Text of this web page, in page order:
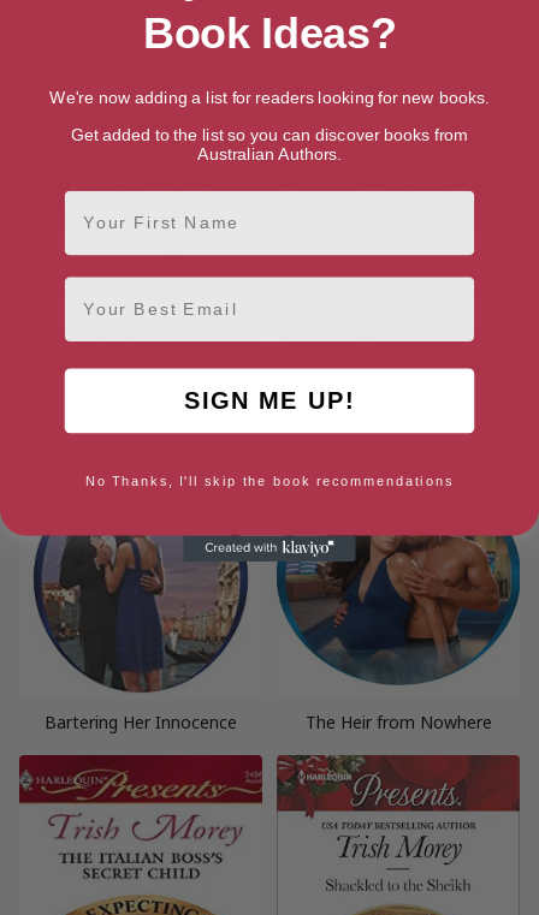
Bartering Her Innocence The Heir from Nowhere
Book Ideas?
We're now adding a list for readers looking for new books.
Get added to the list so you can discover books from
Australian Authors.
First Name
Email
SIGN ME UP!
No Thanks, I'll skip the book recommendations